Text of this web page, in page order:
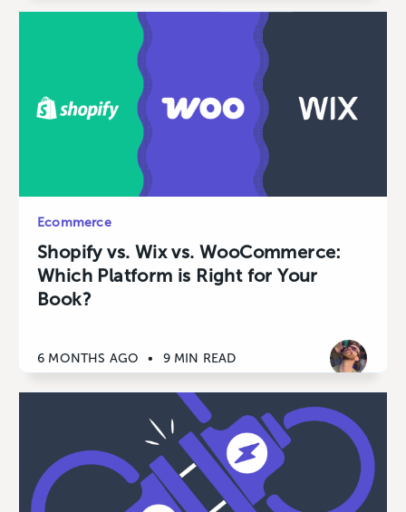
Ecommerce
Shopify vs. Wix vs. WooCommerce:
Which Platform is Right for Your
Book?
6 MONTHS AGO • 9 MIN READ